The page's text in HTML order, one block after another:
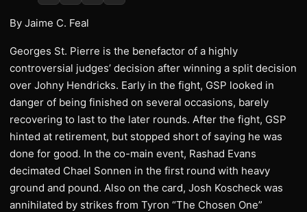
By Jaime C. Feal
Georges St. Pierre is the benefactor of a highly
controversial judges’ decision after winning a split decision
over Johny Hendricks. Early in the fight, GSP looked in
danger of being finished on several occasions, barely
recovering to last to the later rounds. After the fight, GSP
hinted at retirement, but stopped short of saying he was
done for good. In the co-main event, Rashad Evans
decimated Chael Sonnen in the first round with heavy
ground and pound. Also on the card, Josh Koscheck was
annihilated by strikes from Tyron “The Chosen One”